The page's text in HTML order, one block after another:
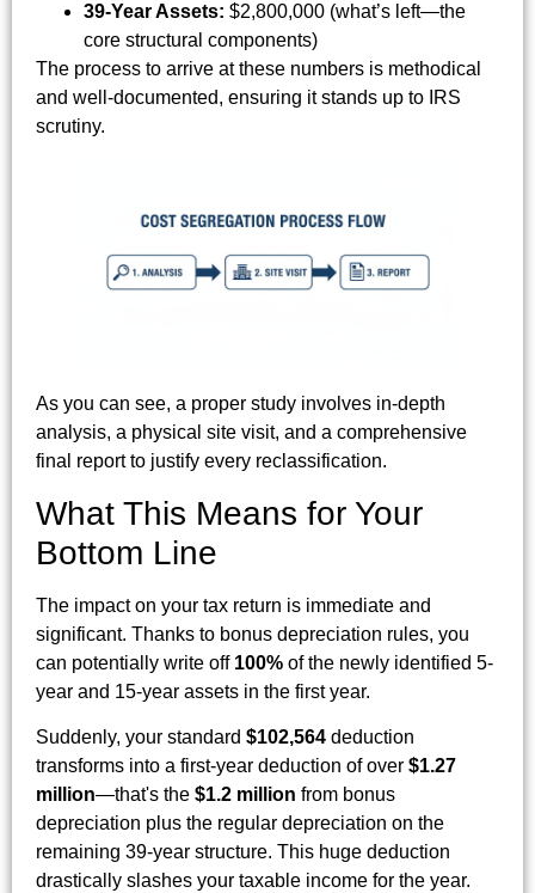
39-Year Assets: $2,800,000 (what’s left—the
core structural components)
The process to arrive at these numbers is methodical
and well-documented, ensuring it stands up to IRS
scrutiny.
As you can see, a proper study involves in-depth
analysis, a physical site visit, and a comprehensive
final report to justify every reclassification.
What This Means for Your
Bottom Line
The impact on your tax return is immediate and
significant. Thanks to bonus depreciation rules, you
can potentially write off 100% of the newly identified 5-
year and 15-year assets in the first year.
Suddenly, your standard $102,564 deduction
transforms into a first-year deduction of over $1.27
million—that's the $1.2 million from bonus
depreciation plus the regular depreciation on the
remaining 39-year structure. This huge deduction
drastically slashes your taxable income for the year.